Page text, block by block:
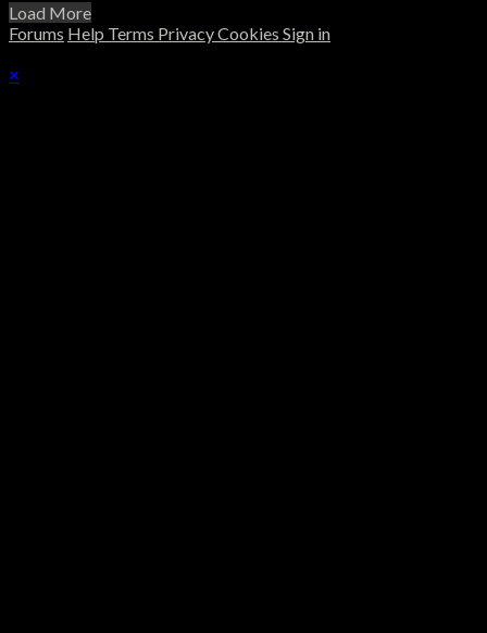
Load More
Forums Help Terms PrivacyCookies Sign in
×